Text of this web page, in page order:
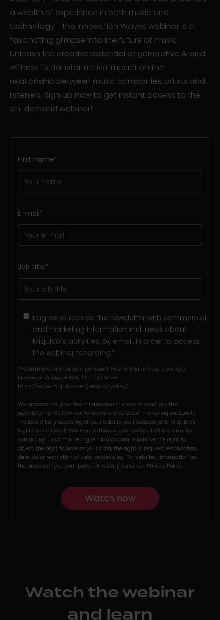
a wealth of experience in both music and
technology - the Innovation Waves webinar is a
fascinating glimpse into the future of music.
Unleash the creative potential of generative AI and
witness its transformative impact on the
relationship between music companies, artists and
listeners. Sign up now to get instant access to the
on-demand webinar!
First name*
E-mail*
Job title*
I agree to receive the newsletter with commercial
and marketing information incl. news about
Miquido's activities, by email, in order to access
the webinar recording.*
The administrator of your personal data is Miquido sp. z o.o. sp.k.,
Kraków at Zabłocie 43A, 30 - 701. More:
https://www.miquido.com/privacy-policy/
We process the provided information in order to send you the
newsletter and allow you to download selected marketing materials.
The basis for processing of your data is your consent and Miquido’s
legitimate interest. You may withdraw your consent at any time by
contacting us at marketing@miquido.com . You have the right to
object, the right to access your data, the right to request rectification,
deletion or restriction of data processing. For detailed information on
the processing of your personal data, please see Privacy Policy
Watch the webinar
and learn